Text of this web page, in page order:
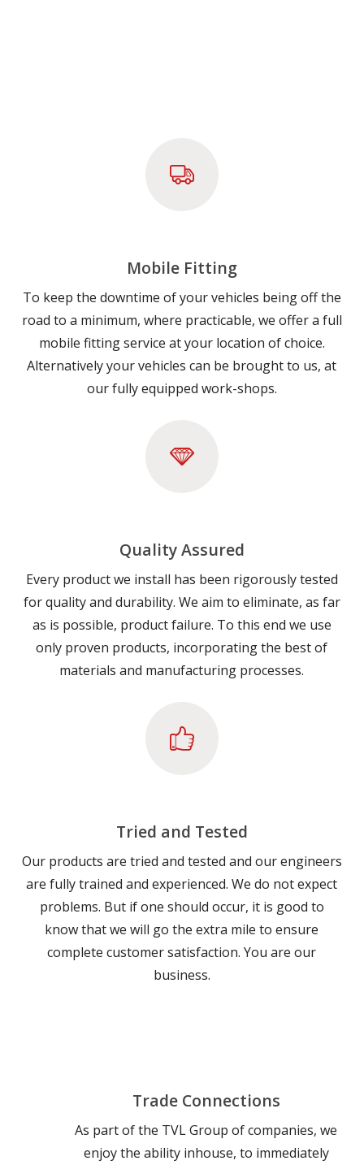
Mobile Fitting
To keep the downtime of your vehicles being off the
road to a minimum, where practicable, we offer a full
mobile fitting service at your location of choice.
Alternatively your vehicles can be brought to us, at
our fully equipped work-shops.
Quality Assured
Every product we install has been rigorously tested
for quality and durability. We aim to eliminate, as far
as is possible, product failure. To this end we use
only proven products, incorporating the best of
materials and manufacturing processes.
Tried and Tested
Our products are tried and tested and our engineers
are fully trained and experienced. We do not expect
problems. But if one should occur, it is good to
know that we will go the extra mile to ensure
complete customer satisfaction. You are our
business.
Trade Connections
As part of the TVL Group of companies, we
enjoy the ability inhouse, to immediately